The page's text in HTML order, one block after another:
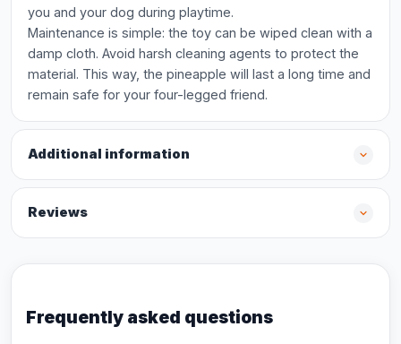
you and your dog during playtime.
Maintenance is simple: the toy can be wiped clean with a
damp cloth. Avoid harsh cleaning agents to protect the
material. This way, the pineapple will last a long time and
remain safe for your four-legged friend.
Additional information
Reviews
Frequently asked questions